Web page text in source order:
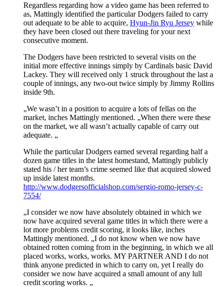
Regardless regarding how a video game has been referred to
as, Mattingly identified the particular Dodgers failed to carry
out adequate to be able to acquire, Hyun-Jin Ryu Jersey while
they have been closed out there traveling for your next
consecutive moment.
The Dodgers have been restricted to several visits on the
initial more effective innings simply by Cardinals basic David
Lackey. They will received only 1 struck throughout the last a
couple of innings, any two-out twice simply by Jimmy Rollins
inside 9th.
„We wasn’t in a position to acquire a lots of fellas on the
market, inches Mattingly mentioned. „When there were these
on the market, we all wasn’t actually capable of carry out
adequate. „
While the particular Dodgers earned several regarding half a
dozen game titles in the latest homestand, Mattingly publicly
stated his / her team’s crime seemed like that acquired slowed
up inside latest months.
http://www.dodgersofficialshop.com/sergio-romo-jersey-c-
7554/
„I consider we now have absolutely obtained in which we
now have acquired several game titles in which there were a
lot more problems credit scoring, it looks like, inches
Mattingly mentioned. „I do not know when we now have
obtained rotten coming from in the beginning, in which we all
placed works, works, works. MY PARTNER AND I do not
think anyone predicted in which to carry on, yet I really do
consider we now have acquired a small amount of any lull
credit scoring works. „